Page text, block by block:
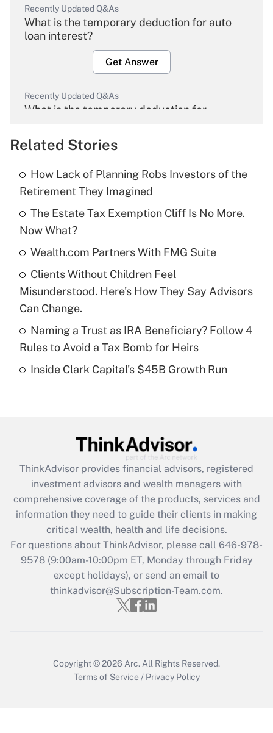
Recently Updated Q&As
What is the temporary deduction for auto
loan interest?
Get Answer
Recently Updated Q&As
What is the temporary deduction for
Get Answer
What is the temporary deduction for tip
income?
Recently Updated Q&As
What is a high deductible health plan for
purposes of an HSA?
Get Answer
Are remote workers eligible for leave
What is the CARES Act employee
retention tax credit that was available
during 2020 and 2021?
Get Answer
Recently Updated Q&As
Who must file a return?
Get Answer
Related Stories
How Lack of Planning Robs Investors of the
Retirement They Imagined
The Estate Tax Exemption Cliff Is No More.
Now What?
Wealth.com Partners With FMG Suite
Clients Without Children Feel
Misunderstood. Here's How They Say Advisors
Can Change.
Naming a Trust as IRA Beneficiary? Follow 4
Rules to Avoid a Tax Bomb for Heirs
Inside Clark Capital's $45B Growth Run
ThinkAdvisor provides financial advisors, registered
investment advisors and wealth managers with
comprehensive coverage of the products, services and
information they need to guide their clients in making
critical wealth, health and life decisions.
For questions about ThinkAdvisor, please call 646-978-
9578(9:00am-10:00pm ET, Monday through Friday
except holidays), or send an email to
thinkadvisor@Subscription-Team.com.
Copyright © 2026 Arc. All Rights Reserved.
Terms of Service / Privacy Policy